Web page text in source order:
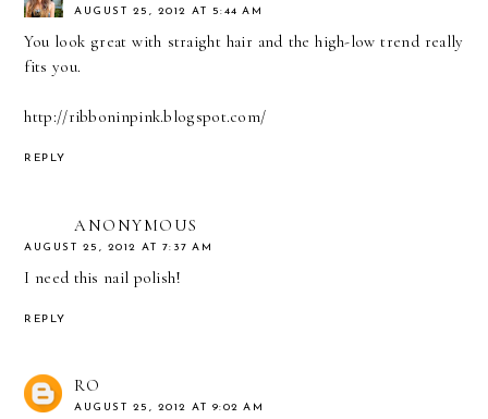
AUGUST 25, 2012 AT 5:44 AM
You look great with straight hair and the high-low trend really
fits you.
http://ribboninpink.blogspot.com/
REPLY
ANONYMOUS
AUGUST 25, 2012 AT 7:37 AM
I need this nail polish!
REPLY
RO
AUGUST 25, 2012 AT 9:02 AM